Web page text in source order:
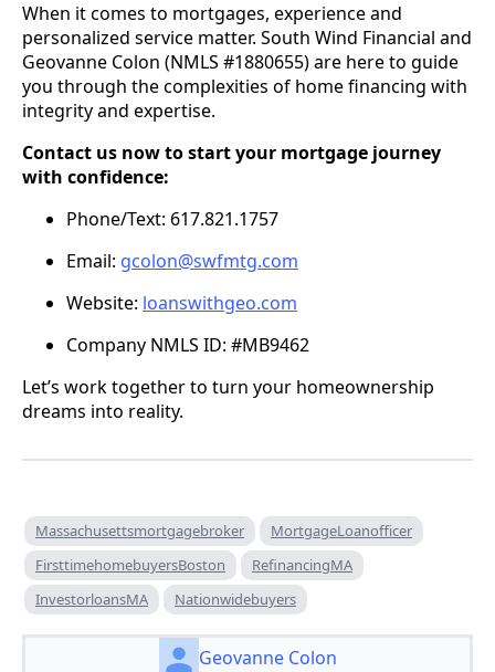
When it comes to mortgages, experience and
personalized service matter. South Wind Financial and
Geovanne Colon (NMLS #1880655) are here to guide
you through the complexities of home financing with
integrity and expertise.
Contact us now to start your mortgage journey
with confidence:
Phone/Text: 617.821.1757
Email: gcolon@swfmtg.com
Website: loanswithgeo.com
Company NMLS ID: #MB9462
Let’s work together to turn your homeownership
dreams into reality.
Massachusettsmortgagebroker
MortgageLoanofficer
FirsttimehomebuyersBoston
RefinancingMA
InvestorloansMA
Nationwidebuyers
Geovanne Colon